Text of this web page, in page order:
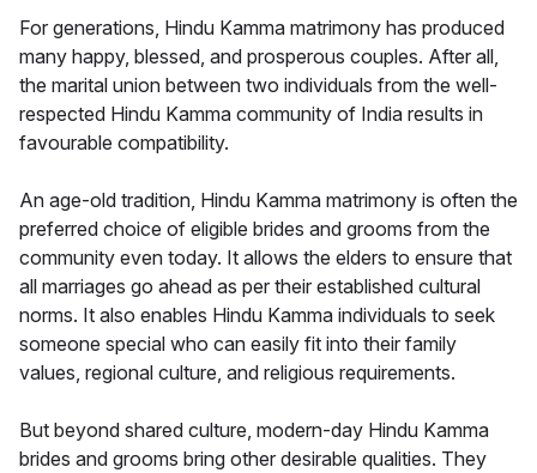
For generations, Hindu Kamma matrimony has produced
many happy, blessed, and prosperous couples. After all,
the marital union between two individuals from the well-
respected Hindu Kamma community of India results in
favourable compatibility.
An age-old tradition, Hindu Kamma matrimony is often the
preferred choice of eligible brides and grooms from the
community even today. It allows the elders to ensure that
all marriages go ahead as per their established cultural
norms. It also enables Hindu Kamma individuals to seek
someone special who can easily fit into their family
values, regional culture, and religious requirements.
But beyond shared culture, modern-day Hindu Kamma
brides and grooms bring other desirable qualities. They